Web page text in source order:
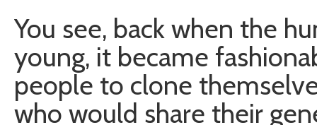
You see, back when the
young, it became
people to clone
who would share their